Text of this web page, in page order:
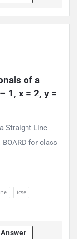
of a
1, x = 2, y =
Straight Line
for class
icse
Answer